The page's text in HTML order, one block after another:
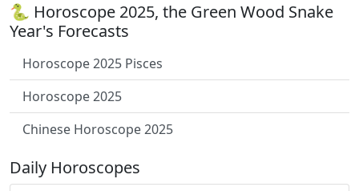
🐍 Horoscope 2025, the Green Wood Snake
Year's Forecasts
Horoscope 2025 Pisces
Horoscope 2025
Chinese Horoscope 2025
Daily Horoscopes